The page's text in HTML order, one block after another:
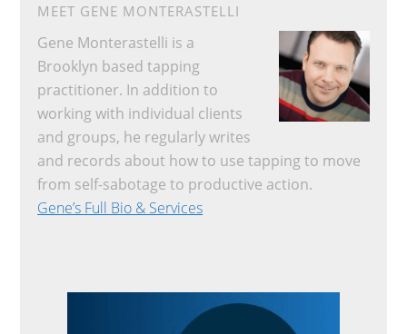
MEET GENE MONTERASTELLI
Gene Monterastelli is a
Brooklyn based tapping
practitioner. In addition to
working with individual clients
and groups, he regularly writes
and records about how to use tapping to move
from self-sabotage to productive action.
Gene’s Full Bio & Services